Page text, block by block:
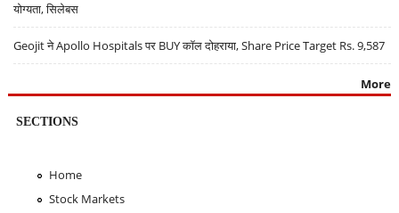
योग्यता, सिलेबस
Geojit ने Apollo Hospitals पर BUY कॉल दोहराया, Share Price Target Rs. 9,587
More
SECTIONS
Home
Stock Markets